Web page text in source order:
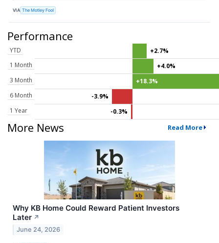
VIA The Motley Fool
Performance
YTD
+2.7%
1 Month
+4.0%
3 Month
+18.3%
6 Month
-3.9%
1 Year
-0.3%
More News Read More
Why KB Home Could Reward Patient Investors
Later ↗
June 24, 2026